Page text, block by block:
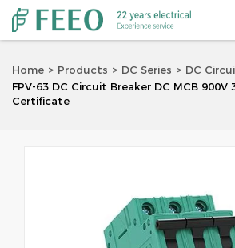
Home Products DC Series
DC
FPV-63 DC Circuit Breaker DC MCB 900V
Certificate